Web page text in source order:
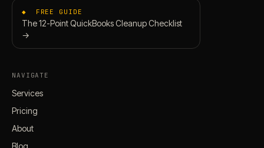
◆ FREE GUIDE
The 12-Point QuickBooks Cleanup Checklist
→
NAVIGATE
Services
Pricing
About